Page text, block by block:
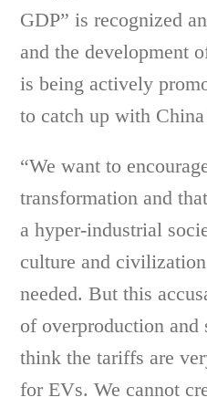
GDP” is recognized
and the development
is being actively
to catch up with China
“We want to
transformation and
a hyper-industrial
culture and
needed. But this
of overproduction
think the tariffs are
for EVs. We cannot